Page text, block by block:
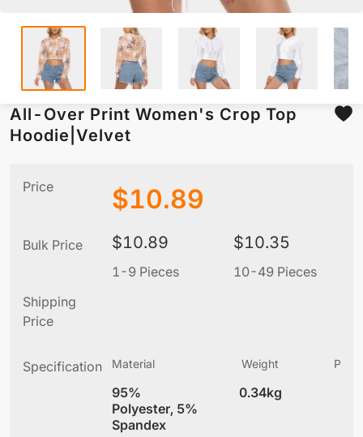
All-Over Print Women's Crop Top
Hoodie|Velvet
Price $10.89
Bulk Price $10.89
1-9 Pieces
$10.35
10-49 Pieces
Shipping
Price
Specification Material
95%
Polyester, 5%
Spandex
Weight
0.34kg